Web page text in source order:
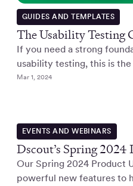
GUIDES AND TEMPLATES
The Usability Testing
If you need a strong
usability testing, this is
Mar 1, 2024
EVENTS AND WEBINARS
Dscout’s Spring 2024
Our Spring 2024 Product
powerful new features to